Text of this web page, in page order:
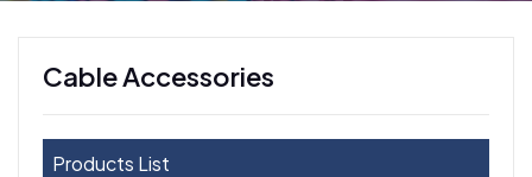
Cable Accessories
Products List